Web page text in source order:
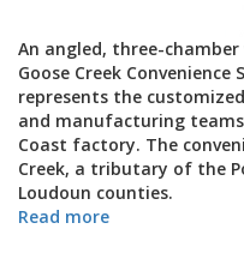
An angled, three-
Goose Creek
represents the
and manufacturing
Coast factory. The
Creek, a tributary of the
Loudoun counties.
Read more